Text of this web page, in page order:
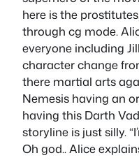
here is the
through cg mode.
everyone including
character change
there martial arts
Nemesis having an
having this Darth
storyline is just silly.
Oh god.. Alice